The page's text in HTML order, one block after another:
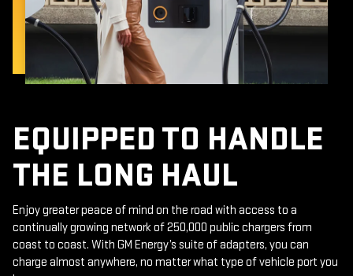
EQUIPPED TO HANDLE
THE LONG HAUL
Enjoy greater peace of mind on the road with access to a
continually growing network of 250,000 public chargers from
coast to coast. With GM Energy’s suite of adapters, you can
charge almost anywhere, no matter what type of vehicle port you